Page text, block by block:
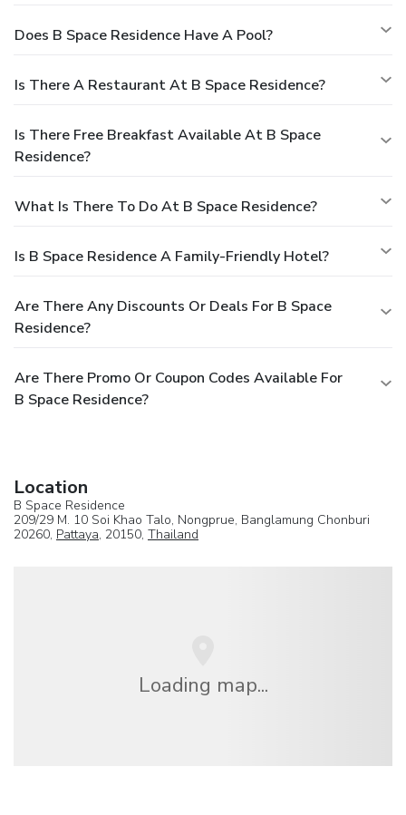
Does B Space Residence Have A Pool?
Is There A Restaurant At B Space Residence?
Is There Free Breakfast Available At B Space
Residence?
What Is There To Do At B Space Residence?
Is B Space Residence A Family-Friendly Hotel?
Are There Any Discounts Or Deals For B Space
Residence?
Are There Promo Or Coupon Codes Available For
B Space Residence?
Location
B Space Residence
209/29 M. 10 Soi Khao Talo, Nongprue, Banglamung Chonburi
20260, Pattaya, 20150, Thailand
Loading map...